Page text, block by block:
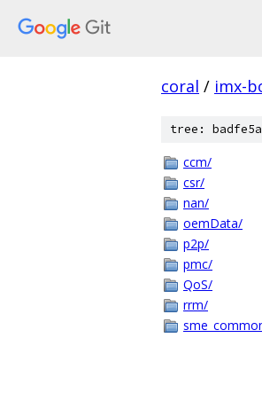
coral / imx-
tree:
ccm/
csr/
nan/
oemData/
p2p/
pmc/
QoS/
rrm/